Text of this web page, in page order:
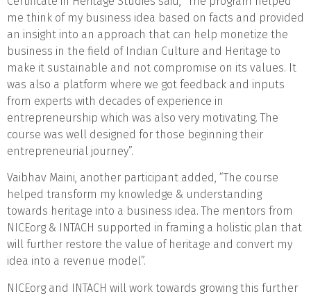
me think of my business idea based on facts and provided
an insight into an approach that can help monetize the
business in the field of Indian Culture and Heritage to
make it sustainable and not compromise on its values. It
was also a platform where we got feedback and inputs
from experts with decades of experience in
entrepreneurship which was also very motivating. The
course was well designed for those beginning their
entrepreneurial journey”.
Vaibhav Maini, another participant added, “The course
helped transform my knowledge & understanding
towards heritage into a business idea. The mentors from
NICEorg & INTACH supported in framing a holistic plan that
will further restore the value of heritage and convert my
idea into a revenue model”.
NICEorg and INTACH will work towards growing this further